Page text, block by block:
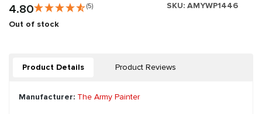
4.80 (5) SKU: AMYWP1446
Out of stock
Product Details Product Reviews
Manufacturer: The Army Painter